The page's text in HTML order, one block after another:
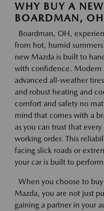
WHY BUY A
BOARDMAN,
Boardman, OH,
from hot, humid
new Mazda is built to
with confidence. Modern
advanced all-weather
and robust heating and
comfort and safety no
mind that comes with a
as you can trust that
working order. This
facing slick roads or
your car is built to
When you choose to
Mazda, you are not just
gaining a partner in your